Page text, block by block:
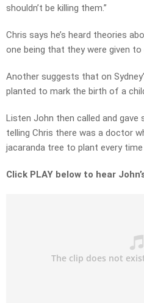
shouldn’t be killing them.”
Chris says he’s heard theories
one being that they were given
Another suggests that on
planted to mark the birth of a
Listen John then called and
telling Chris there was a doctor
jacaranda tree to plant every time
Click PLAY below to hear